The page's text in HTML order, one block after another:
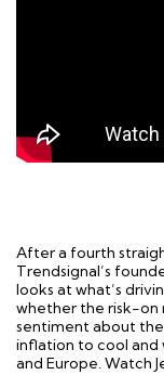
After a fourth
Trendsignal’s
looks at what’s
whether the risk-on
sentiment about the
inflation to cool and
and Europe. Watch